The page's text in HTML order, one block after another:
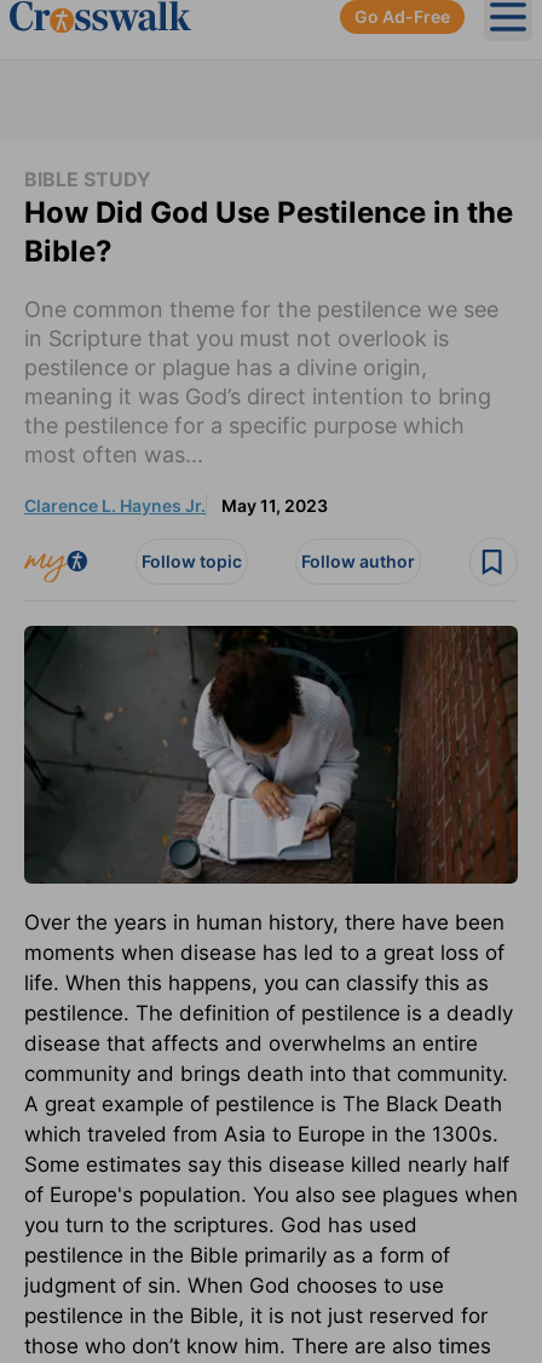
Go Ad-Free
BIBLE STUDY
How Did God Use Pestilence in the
Bible?
One common theme for the pestilence we see
in Scripture that you must not overlook is
pestilence or plague has a divine origin,
meaning it was God’s direct intention to bring
the pestilence for a specific purpose which
most often was...
Clarence L. Haynes Jr. May 11, 2023
Follow topic Follow author
Over the years in human history, there have been
moments when disease has led to a great loss of
life. When this happens, you can classify this as
pestilence. The definition of pestilence is a deadly
disease that affects and overwhelms an entire
community and brings death into that community.
A great example of pestilence is The Black Death
which traveled from Asia to Europe in the 1300s.
Some estimates say this disease killed nearly half
of Europe's population. You also see plagues when
you turn to the scriptures. God has used
pestilence in the Bible primarily as a form of
judgment of sin. When God chooses to use
pestilence in the Bible, it is not just reserved for
those who don’t know him. There are also times